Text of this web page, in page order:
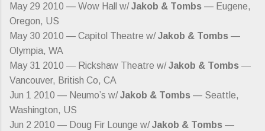
May 29 2010 — Wow Hall w/Jakob & Tombs — Eugene,
Oregon, US
May 30 2010 — Capitol Theatre w/Jakob & Tombs —
Olympia, WA
May 31 2010 — Rickshaw Theatre w/Jakob & Tombs —
Vancouver, British Co, CA
Jun 1 2010 — Neumo’s w/Jakob & Tombs — Seattle,
Washington, US
Jun 2 2010 — Doug Fir Lounge w/Jakob & Tombs —